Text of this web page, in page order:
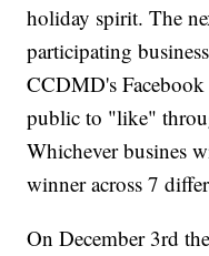
holiday spirit. The
participating
CCDMD's Facebook
public to "like"
Whichever busines
winner across 7
On December 3rd